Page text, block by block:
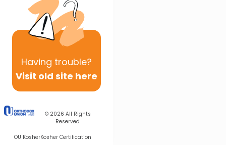
Having trouble?
Visit old site here
© 2026 All Rights
Reserved
OU KosherKosher Certification